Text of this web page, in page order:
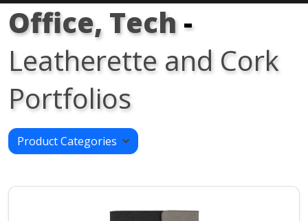
Office, Tech-
Leatherette and Cork
Portfolios
Product Categories